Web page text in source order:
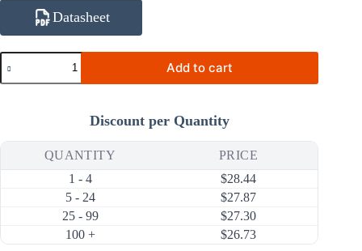
Datasheet
ATE1-
TC-
71-
Thermal
Thermoelectric
Add to cart
Discount per Quantity
QUANTITY
PRICE
1 - 4
$28.44
5 - 24
$27.87
25 - 99
$27.30
100 +
$26.73